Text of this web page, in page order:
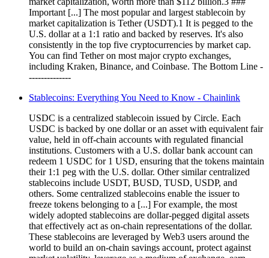
Important [...] The most popular and largest stablecoin by
market capitalization is Tether (USDT).1 It is pegged to the
U.S. dollar at a 1:1 ratio and backed by reserves. It's also
consistently in the top five cryptocurrencies by market cap.
You can find Tether on most major crypto exchanges,
including Kraken, Binance, and Coinbase. The Bottom Line -
--------------
Stablecoins: Everything You Need to Know - Chainlink
USDC is a centralized stablecoin issued by Circle. Each
USDC is backed by one dollar or an asset with equivalent fair
value, held in off-chain accounts with regulated financial
institutions. Customers with a U.S. dollar bank account can
redeem 1 USDC for 1 USD, ensuring that the tokens maintain
their 1:1 peg with the U.S. dollar. Other similar centralized
stablecoins include USDT, BUSD, TUSD, USDP, and
others. Some centralized stablecoins enable the issuer to
freeze tokens belonging to a [...] For example, the most
widely adopted stablecoins are dollar-pegged digital assets
that effectively act as on-chain representations of the dollar.
These stablecoins are leveraged by Web3 users around the
world to build an on-chain savings account, protect against